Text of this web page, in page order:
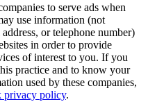
to serve ads when
use information (not
or telephone number)
in order to provide
of interest to you. If you
practice and to know your
used by these companies,
privacy policy.